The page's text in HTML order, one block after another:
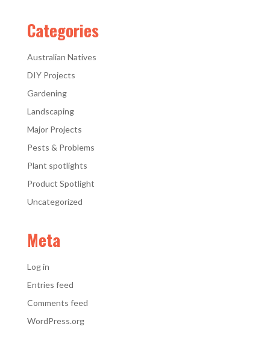
Categories
Australian Natives
DIY Projects
Gardening
Landscaping
Major Projects
Pests & Problems
Plant spotlights
Product Spotlight
Uncategorized
Meta
Log in
Entries feed
Comments feed
WordPress.org